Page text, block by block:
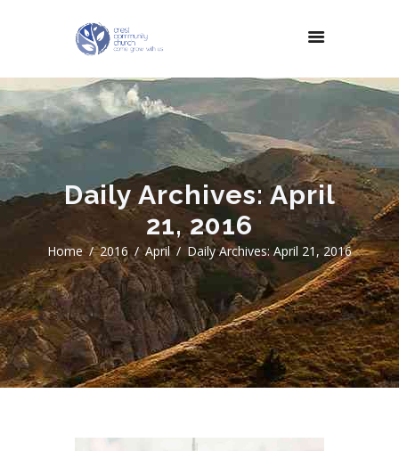
Daily Archives: April
21, 2016
Home 2016 April Daily Archives: April 21, 2016